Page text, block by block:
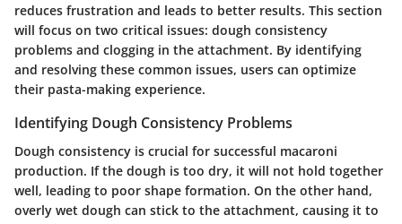
reduces frustration and leads to better results. This section
will focus on two critical issues: dough consistency
problems and clogging in the attachment. By identifying
and resolving these common issues, users can optimize
their pasta-making experience.
Identifying Dough Consistency Problems
Dough consistency is crucial for successful macaroni
production. If the dough is too dry, it will not hold together
well, leading to poor shape formation. On the other hand,
overly wet dough can stick to the attachment, causing it to